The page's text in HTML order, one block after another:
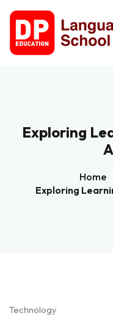
Exploring
Home
Exploring
Technology